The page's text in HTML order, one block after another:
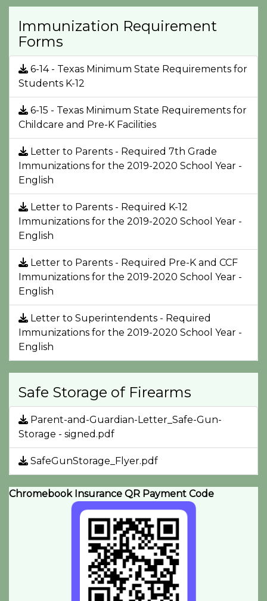
Immunization Requirement
Forms
6-14 - Texas Minimum State Requirements for
Students K-12
6-15 - Texas Minimum State Requirements for
Childcare and Pre-K Facilities
Letter to Parents - Required 7th Grade
Immunizations for the 2019-2020 School Year -
English
Letter to Parents - Required K-12
Immunizations for the 2019-2020 School Year -
English
Letter to Parents - Required Pre-K and CCF
Immunizations for the 2019-2020 School Year -
English
Letter to Superintendents - Required
Immunizations for the 2019-2020 School Year -
English
Safe Storage of Firearms
Parent-and-Guardian-Letter_Safe-Gun-
Storage - signed.pdf
SafeGunStorage_Flyer.pdf
Chromebook Insurance QR Payment Code